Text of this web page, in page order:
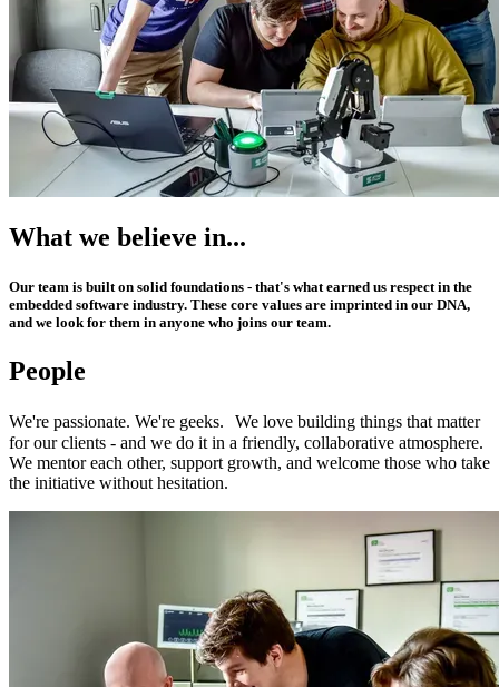
What we believe in...
Our team is built on solid foundations - that's what earned us respect in the
embedded software industry. These core values are imprinted in our DNA,
and we look for them in anyone who joins our team.
People
We're passionate. We're geeks. We love building things that matter
for our clients - and we do it in a friendly, collaborative atmosphere.
We mentor each other, support growth, and welcome those who take
the initiative without hesitation.